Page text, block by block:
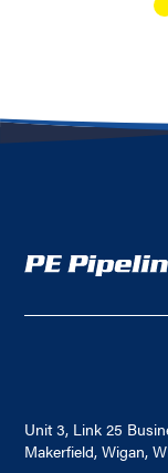
Unit 3, Link 25
Makerfield, Wigan,